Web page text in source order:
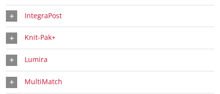
IntegraPost
Knit-Pak+
Lumira
MultiMatch